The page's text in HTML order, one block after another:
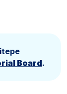
Board.